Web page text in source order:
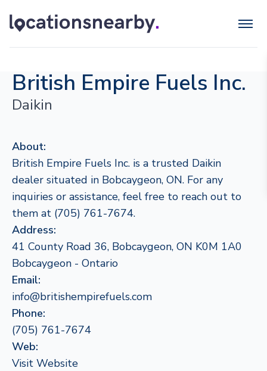
British Empire Fuels Inc.
Daikin
About:
British Empire Fuels Inc. is a trusted Daikin
dealer situated in Bobcaygeon, ON. For any
inquiries or assistance, feel free to reach out to
them at (705) 761-7674.
Address:
41 County Road 36, Bobcaygeon, ON K0M 1A0
Bobcaygeon - Ontario
Email:
info@britishempirefuels.com
Phone:
(705) 761-7674
Web:
Visit Website